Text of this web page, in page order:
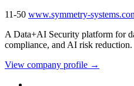
11-50 www.symmetry-
A Data+AI Security platform for
compliance, and AI risk reduction.
View company profile →